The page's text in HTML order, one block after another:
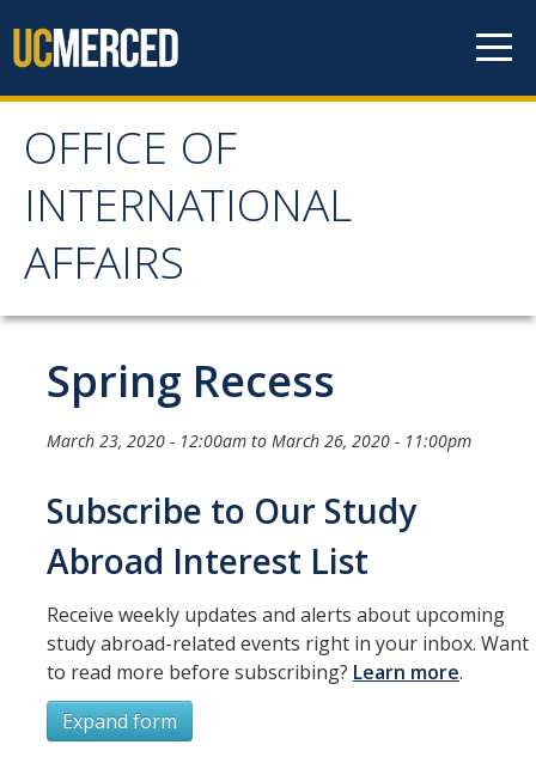
OFFICE OF
INTERNATIONAL
AFFAIRS
OFFICE OF
INTERNATIONAL
AFFAIRS
Home
About OIA
Staff Directory
Organizational Chart
Contact Us
Study Abroad
Study Abroad Website
Spring Recess
March 23, 2020 - 12:00am to March 26, 2020 - 11:00pm
Subscribe to Our Study
Abroad Interest List
Receive weekly updates and alerts about upcoming
study abroad-related events right in your inbox. Want
to read more before subscribing? Learn more.
Expand form